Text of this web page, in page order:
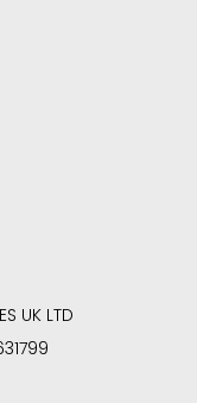
UK LTD